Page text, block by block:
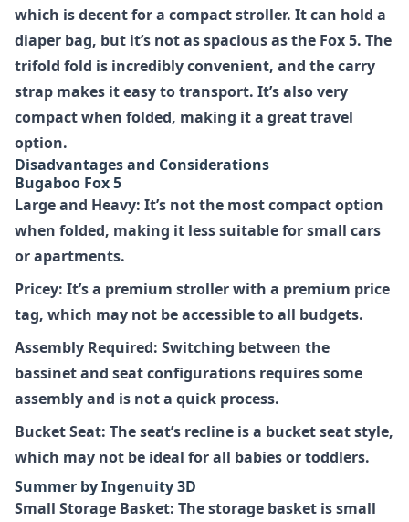
which is decent for a compact stroller. It can hold a
diaper bag, but it’s not as spacious as the Fox 5. The
trifold fold is incredibly convenient, and the carry
strap makes it easy to transport. It’s also very
compact when folded, making it a great travel
option.
Disadvantages and Considerations
Bugaboo Fox 5
Large and Heavy: It’s not the most compact option
when folded, making it less suitable for small cars
or apartments.
Pricey: It’s a premium stroller with a premium price
tag, which may not be accessible to all budgets.
Assembly Required: Switching between the
bassinet and seat configurations requires some
assembly and is not a quick process.
Bucket Seat: The seat’s recline is a bucket seat style,
which may not be ideal for all babies or toddlers.
Summer by Ingenuity 3D
Small Storage Basket: The storage basket is small